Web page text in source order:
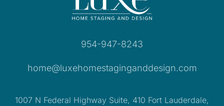
954-947-8243
home@luxehomestaginganddesign.com
1007 N Federal Highway Suite, 410 Fort Lauderdale,